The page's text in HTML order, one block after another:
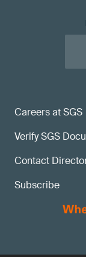
Careers at SGS
Verify SGS
Contact
Subscribe